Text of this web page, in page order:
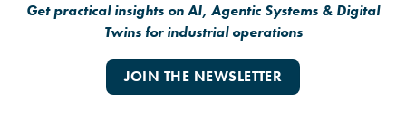
Get practical insights on AI, Agentic Systems & Digital
Twins for industrial operations
JOIN THE NEWSLETTER